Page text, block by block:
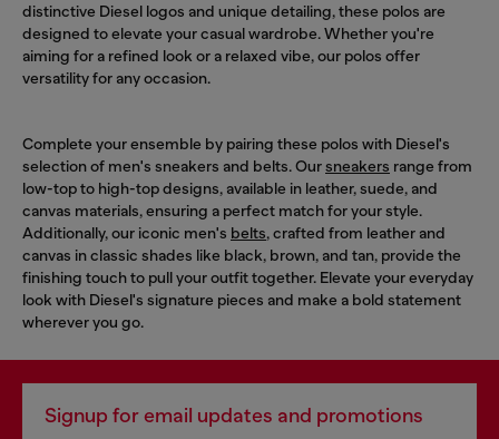
distinctive Diesel logos and unique detailing, these polos are
designed to elevate your casual wardrobe. Whether you're
aiming for a refined look or a relaxed vibe, our polos offer
versatility for any occasion.
Complete your ensemble by pairing these polos with Diesel's
selection of men's sneakers and belts. Oursneakers range from
low-top to high-top designs, available in leather, suede, and
canvas materials, ensuring a perfect match for your style.
Additionally, our iconic men's belts, crafted from leather and
canvas in classic shades like black, brown, and tan, provide the
finishing touch to pull your outfit together. Elevate your everyday
look with Diesel's signature pieces and make a bold statement
wherever you go.
Signup for email updates and promotions